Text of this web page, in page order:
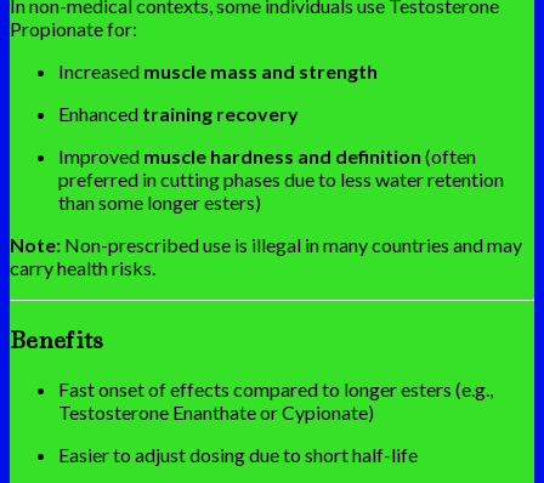
In non-medical contexts, some individuals use Testosterone
Propionate for:
Increased muscle mass and strength
Enhanced training recovery
Improved muscle hardness and definition (often
preferred in cutting phases due to less water retention
than some longer esters)
Note: Non-prescribed use is illegal in many countries and may
carry health risks.
Benefits
Fast onset of effects compared to longer esters (e.g.,
Testosterone Enanthate or Cypionate)
Easier to adjust dosing due to short half-life